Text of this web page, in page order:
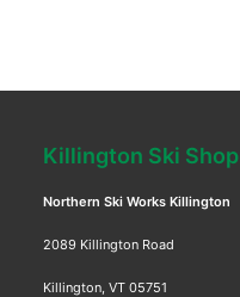
Killington Ski Shop
Northern Ski Works Killington
2089 Killington Road
Killington, VT 05751